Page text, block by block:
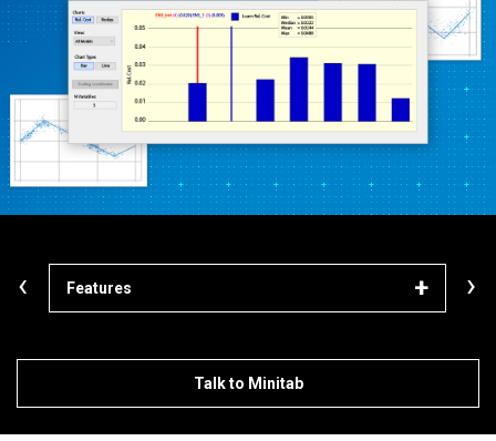
Features
‹ ›
Talk to Minitab